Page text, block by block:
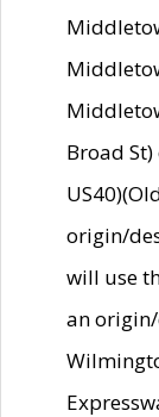
Broad
origin/
will use
an